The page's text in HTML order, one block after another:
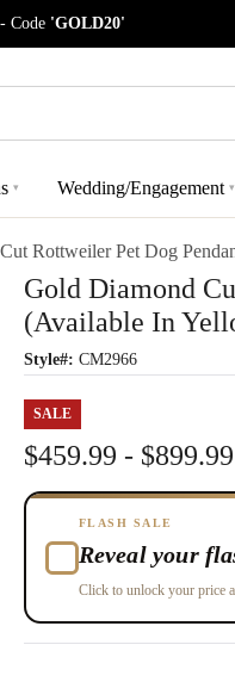
Code 'GOLD20'
▾ Wedding/Engagement ▾
Rottweiler Pet Dog
Gold Diamond
(Available In
Style#: CM2966
SALE
$459.99 - $899.99
FLASH SALE
Reveal your
Click to unlock your price